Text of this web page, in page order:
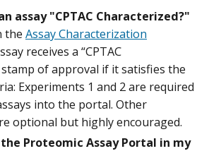
assay "CPTAC Characterized?"
the Assay Characterization
receives a “CPTAC
stamp of approval if it satisfies the
Experiments 1 and 2 are required
into the portal. Other
optional but highly encouraged.
Proteomic Assay Portal in my